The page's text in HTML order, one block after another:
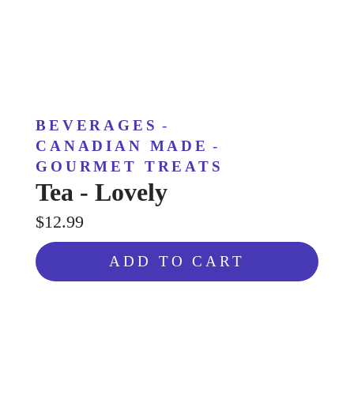
BEVERAGES -
CANADIAN MADE -
GOURMET TREATS
Tea - Lovely
$12.99
ADD TO CART